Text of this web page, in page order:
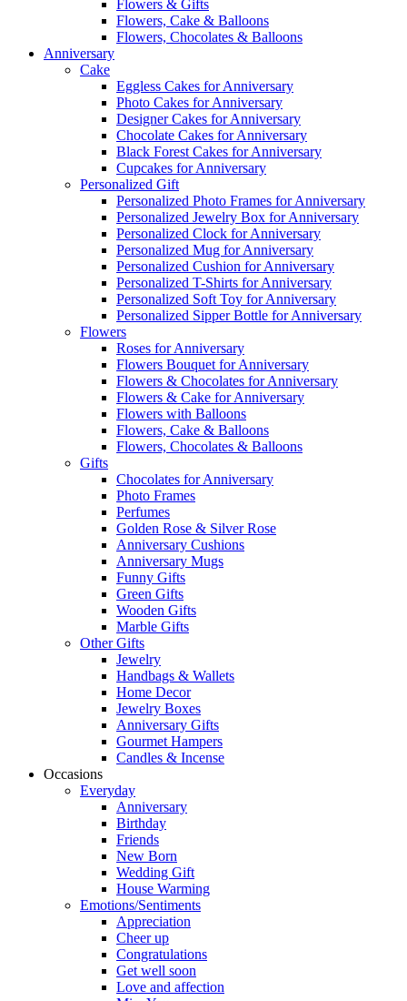
Flowers & Gifts
Flowers, Cake & Balloons
Flowers, Chocolates & Balloons
Anniversary
Cake
Eggless Cakes for Anniversary
Photo Cakes for Anniversary
Designer Cakes for Anniversary
Chocolate Cakes for Anniversary
Black Forest Cakes for Anniversary
Cupcakes for Anniversary
Personalized Gift
Personalized Photo Frames for Anniversary
Personalized Jewelry Box for Anniversary
Personalized Clock for Anniversary
Personalized Mug for Anniversary
Personalized Cushion for Anniversary
Personalized T-Shirts for Anniversary
Personalized Soft Toy for Anniversary
Personalized Sipper Bottle for Anniversary
Flowers
Roses for Anniversary
Flowers Bouquet for Anniversary
Flowers & Chocolates for Anniversary
Flowers & Cake for Anniversary
Flowers with Balloons
Flowers, Cake & Balloons
Flowers, Chocolates & Balloons
Gifts
Chocolates for Anniversary
Photo Frames
Perfumes
Golden Rose & Silver Rose
Anniversary Cushions
Anniversary Mugs
Funny Gifts
Green Gifts
Wooden Gifts
Marble Gifts
Other Gifts
Jewelry
Handbags & Wallets
Home Decor
Jewelry Boxes
Anniversary Gifts
Gourmet Hampers
Candles & Incense
Occasions
Everyday
Anniversary
Birthday
Friends
New Born
Wedding Gift
House Warming
Emotions/Sentiments
Appreciation
Cheer up
Congratulations
Get well soon
Love and affection